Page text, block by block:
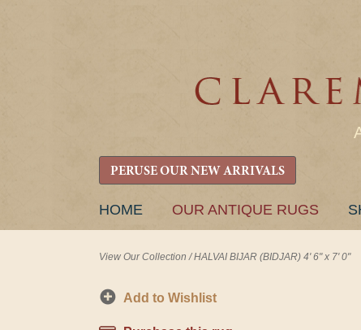
PERUSE OUR NEW ARRIVALS
SKIP
HOME OUR ANTIQUE RUGS
View Our Collection /HALVAI BIJAR (BIDJAR) 4' 6" x 7' 0"
Add to Wishlist